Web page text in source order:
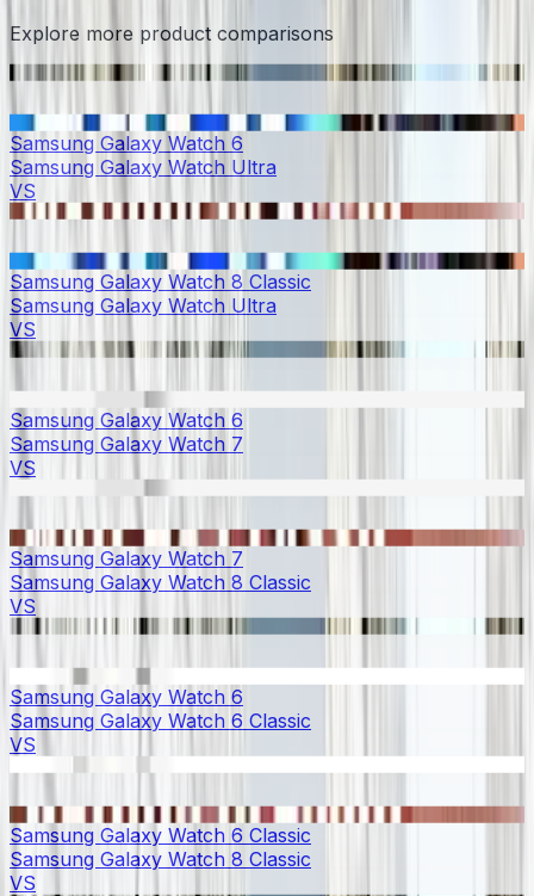
Explore more product comparisons
Samsung Galaxy Watch 6
Samsung Galaxy Watch Ultra
VS
Samsung Galaxy Watch 8 Classic
Samsung Galaxy Watch Ultra
VS
Samsung Galaxy Watch 6
Samsung Galaxy Watch 7
VS
Samsung Galaxy Watch 7
Samsung Galaxy Watch 8 Classic
VS
Samsung Galaxy Watch 6
Samsung Galaxy Watch 6 Classic
VS
Samsung Galaxy Watch 6 Classic
Samsung Galaxy Watch 8 Classic
VS